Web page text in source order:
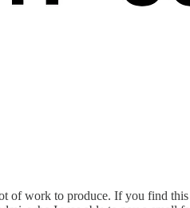
work to produce. If you find this